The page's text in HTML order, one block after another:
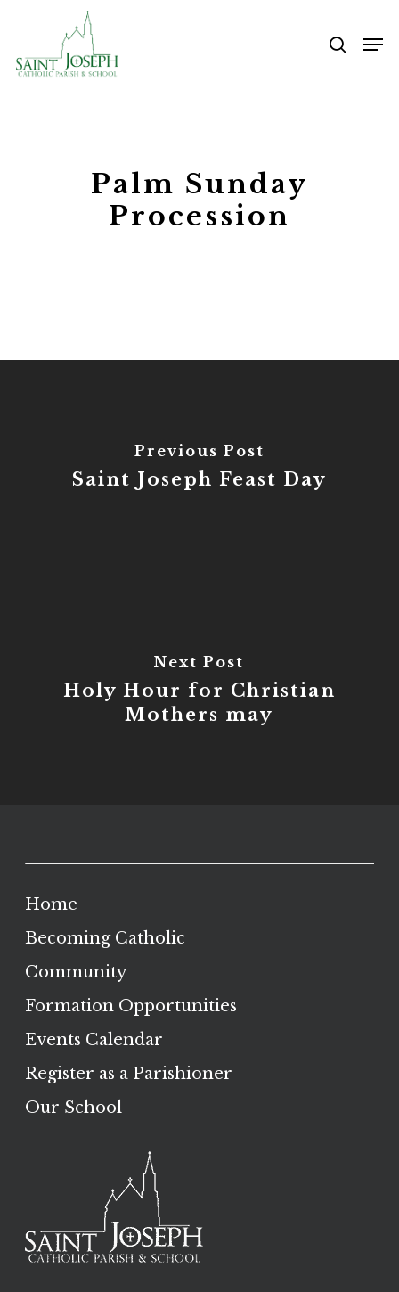
main
search
Palm Sunday
Procession
Previous Post
Saint Joseph Feast Day
Next Post
Holy Hour for Christian
Mothers may
Home
Becoming Catholic
Community
Formation Opportunities
Events Calendar
Register as a Parishioner
Our School